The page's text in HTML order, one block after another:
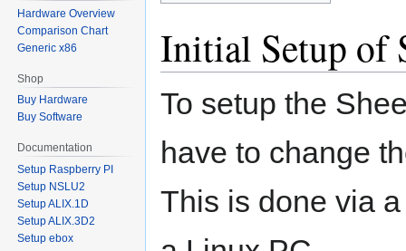
Initial Setup of
To setup the
have to change
This is done via
Hardware Overview
Comparison Chart
Generic x86
Shop
Buy Hardware
Buy Software
Documentation
Setup Raspberry PI
Setup NSLU2
Setup ALIX.1D
Setup ALIX.3D2
Setup ebox